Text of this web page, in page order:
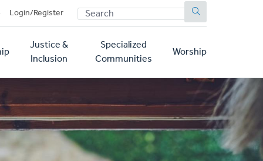
Login/Register SEARCH
Justice &
Inclusion
Specialized
Communities
Worship